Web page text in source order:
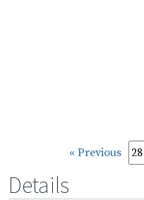
« Previous
Details